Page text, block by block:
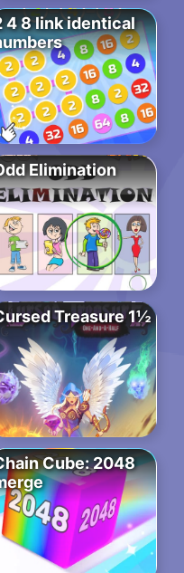
4 8 link identical
Elimination
Treasure 1½
Cube: 2048